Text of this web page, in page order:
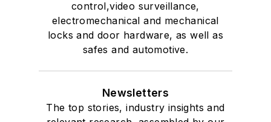
control,video surveillance,
electromechanical and mechanical
locks and door hardware, as well as
safes and automotive.
Newsletters
The top stories, industry insights and